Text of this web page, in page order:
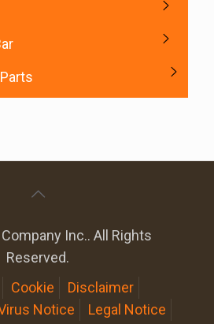
Inc.. All Rights
Reserved.
Cookie
Disclaimer
Notice
Legal Notice